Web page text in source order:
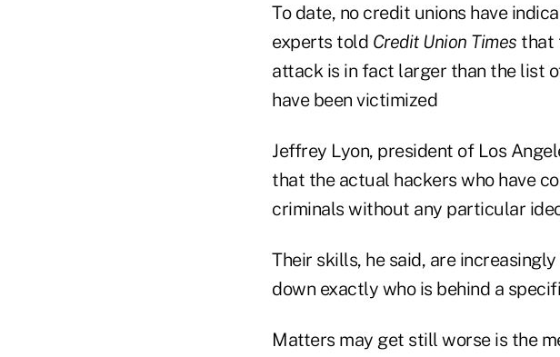
To date, no credit unions have
experts told Credit Union Times that
attack is in fact larger than the list
have been victimized
Jeffrey Lyon, president of Los
that the actual hackers who have
criminals without any particular
Their skills, he said, are
down exactly who is behind a
Matters may get still worse is the